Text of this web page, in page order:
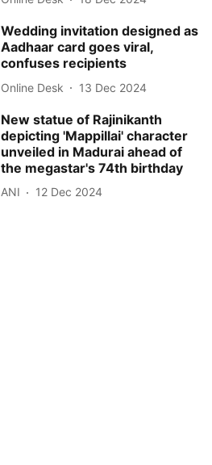
Wedding invitation designed as
Aadhaar card goes viral,
confuses recipients
Online Desk 13 Dec 2024
New statue of Rajinikanth
depicting 'Mappillai' character
unveiled in Madurai ahead of
the megastar's 74th birthday
ANI 12 Dec 2024